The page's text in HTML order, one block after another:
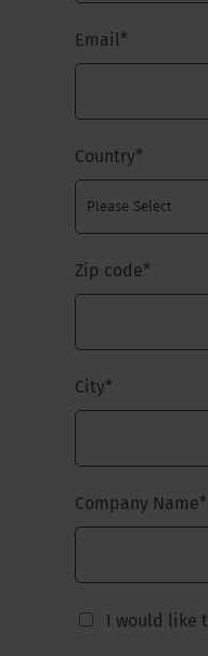
Email*
Country*
Zip code*
City*
Company Name*
I would like